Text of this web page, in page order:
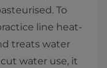
To
line heat-
treats water
water use, it